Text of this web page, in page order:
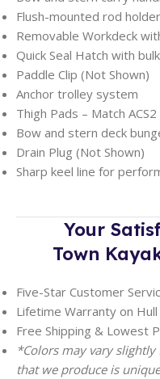
Flush-mounted rod
Removable Workdeck
Quick Seal Hatch with
Paddle Clip (Not Shown)
Anchor trolley system
Thigh Pads – Match
Bow and stern deck
Drain Plug (Not Shown)
Sharp keel line for
Your
Town
Five-Star Customer
Lifetime Warranty on Hull
Free Shipping & Lowest
*Colors may vary
that we produce is